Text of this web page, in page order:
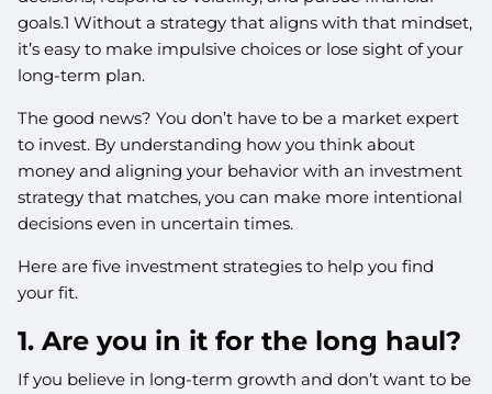
goals.1 Without a strategy that aligns with that mindset,
it’s easy to make impulsive choices or lose sight of your
long-term plan.
The good news? You don’t have to be a market expert
to invest. By understanding how you think about
money and aligning your behavior with an investment
strategy that matches, you can make more intentional
decisions even in uncertain times.
Here are five investment strategies to help you find
your fit.
1. Are you in it for the long haul?
If you believe in long-term growth and don’t want to be